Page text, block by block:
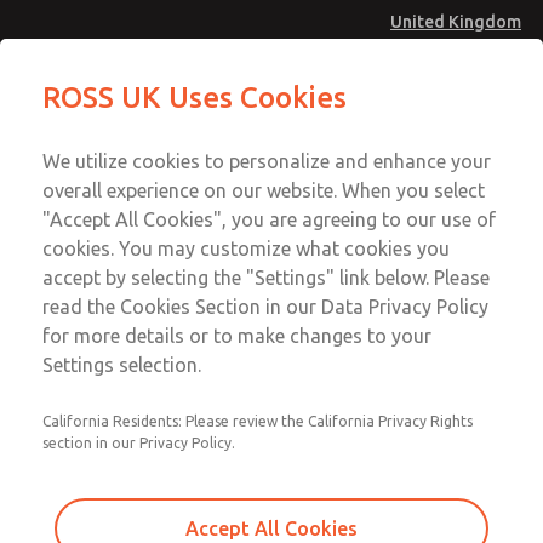
United Kingdom
Account
Sign In
Sign Up
Preassembled Wiring Kits
2242H77
Email This Page
Technical & Customer Service
+44 (0)1254 872277
ROSS UK Uses Cookies
We utilize cookies to personalize and enhance your
overall experience on our website. When you select
"Accept All Cookies", you are agreeing to our use of
cookies. You may customize what cookies you
accept by selecting the "Settings" link below. Please
read the Cookies Section in our Data Privacy Policy
for more details or to make changes to your
Settings selection.
California Residents: Please review the California Privacy Rights
section in our Privacy Policy.
Accept All Cookies